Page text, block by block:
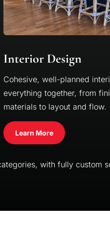
Interior Design
Cohesive, well-planned
everything together, from
materials to layout and flow.
Learn More
with fully custom